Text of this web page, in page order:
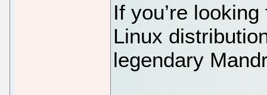
If you’re
Linux
legendary